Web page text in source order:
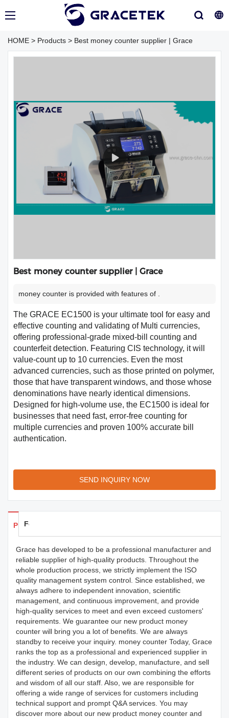
HOME > Products > Best money counter supplier | Grace
Best money counter supplier | Grace
money counter is provided with features of .
The GRACE EC1500 is your ultimate tool for easy and
effective counting and validating of Multi currencies,
offering professional-grade mixed-bill counting and
counterfeit detection. Featuring CIS technology, it will
value-count up to 10 currencies. Even the most
advanced currencies, such as those printed on polymer,
those that have transparent windows, and those whose
denominations have nearly identical dimensions.
Designed for high-volume use, the EC1500 is ideal for
businesses that need fast, error-free counting for
multiple currencies and proven 100% accurate bill
authentication.
SEND INQUIRY NOW
Products Details
Feedback
Grace has developed to be a professional manufacturer and
reliable supplier of high-quality products. Throughout the
whole production process, we strictly implement the ISO
quality management system control. Since established, we
always adhere to independent innovation, scientific
management, and continuous improvement, and provide
high-quality services to meet and even exceed customers'
requirements. We guarantee our new product money
counter will bring you a lot of benefits. We are always
standby to receive your inquiry. money counter Today, Grace
ranks the top as a professional and experienced supplier in
the industry. We can design, develop, manufacture, and sell
different series of products on our own combining the efforts
and wisdom of all our staff. Also, we are responsible for
offering a wide range of services for customers including
technical support and prompt Q&A services. You may
discover more about our new product money counter and